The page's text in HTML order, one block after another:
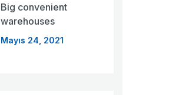
Big convenient
warehouses
Mayıs 24, 2021